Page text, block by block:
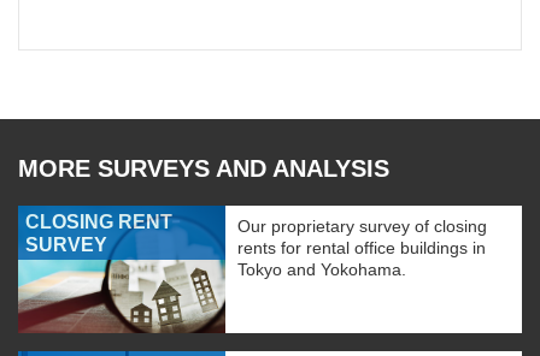
MORE SURVEYS AND ANALYSIS
CLOSING RENT
SURVEY
Our proprietary survey of closing
rents for rental office buildings in
Tokyo and Yokohama.